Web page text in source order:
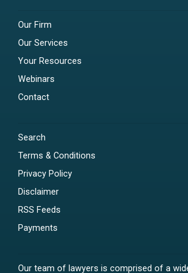
Our Firm
Our Services
Your Resources
Webinars
Contact
Search
Terms & Conditions
Privacy Policy
Disclaimer
RSS Feeds
Payments
Our team of lawyers is comprised of a